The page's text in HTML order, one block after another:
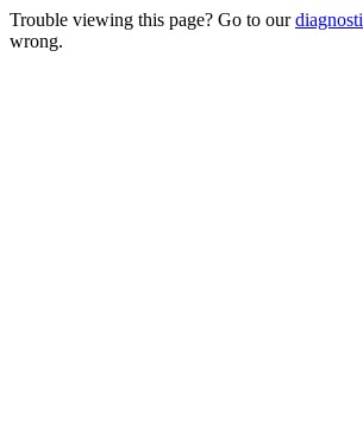
Trouble viewing this page? Go to our
wrong.